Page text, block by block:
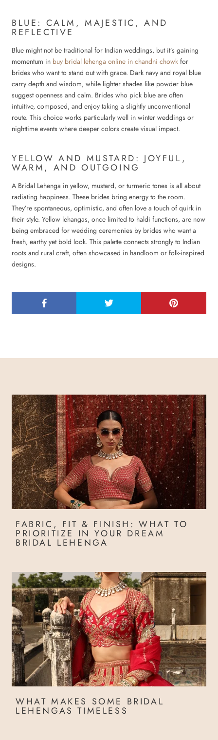
BLUE: CALM, MAJESTIC, AND
REFLECTIVE
Blue might not be traditional for Indian weddings, but it’s gaining
momentum in buy bridal lehenga online in chandni chowk for
brides who want to stand out with grace. Dark navy and royal blue
carry depth and wisdom, while lighter shades like powder blue
suggest openness and calm. Brides who pick blue are often
intuitive, composed, and enjoy taking a slightly unconventional
route. This choice works particularly well in winter weddings or
nighttime events where deeper colors create visual impact.
YELLOW AND MUSTARD: JOYFUL,
WARM, AND OUTGOING
A Bridal Lehenga in yellow, mustard, or turmeric tones is all about
radiating happiness. These brides bring energy to the room.
They’re spontaneous, optimistic, and often love a touch of quirk in
their style. Yellow lehangas, once limited to haldi functions, are now
being embraced for wedding ceremonies by brides who want a
fresh, earthy yet bold look. This palette connects strongly to Indian
roots and rural craft, often showcased in handloom or folk-inspired
designs.
FABRIC, FIT & FINISH: WHAT TO
PRIORITIZE IN YOUR DREAM
BRIDAL LEHENGA
WHAT MAKES SOME BRIDAL
LEHENGAS TIMELESS